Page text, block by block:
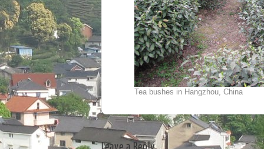
Tea bushes in Hangzhou, China